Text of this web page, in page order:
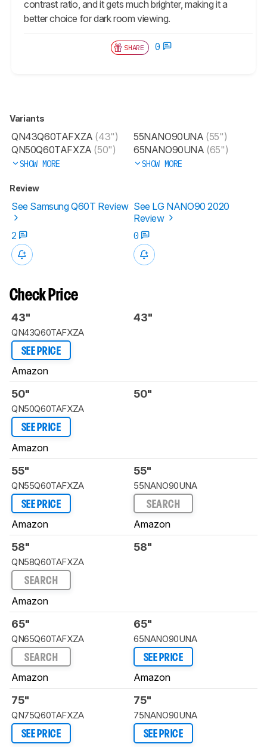
contrast ratio, and it gets much brighter, making it a
better choice for dark room viewing.
SHARE 0
Variants
QN43Q60TAFXZA (43")
QN50Q60TAFXZA (50")
SHOW MORE
55NANO90UNA (55")
65NANO90UNA (65")
SHOW MORE
Review
See Samsung Q60T Review See LG NANO90 2020
Review
2
0
Check Price
43"
QN43Q60TAFXZA
SEE PRICE
Amazon
43"
50"
QN50Q60TAFXZA
SEE PRICE
Amazon
50"
55"
QN55Q60TAFXZA
SEE PRICE
Amazon
55"
55NANO90UNA
SEARCH
Amazon
58"
QN58Q60TAFXZA
SEARCH
Amazon
58"
65"
QN65Q60TAFXZA
SEARCH
Amazon
65"
65NANO90UNA
SEE PRICE
Amazon
75"
QN75Q60TAFXZA
SEE PRICE
75"
75NANO90UNA
SEE PRICE